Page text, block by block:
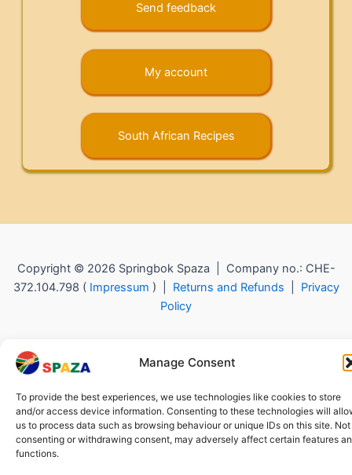
Manage Consent
To provide the best experiences, we use technologies like cookies to store
and/or access device information. Consenting to these technologies will
us to process data such as browsing behaviour or unique IDs on this site. Not
consenting or withdrawing consent, may adversely affect certain features
functions.
Send feedback
My account
South African Recipes
Copyright © 2026 Springbok Spaza | Company no.: CHE-
372.104.798 ( Impressum ) | Returns and Refunds
Privacy
Policy